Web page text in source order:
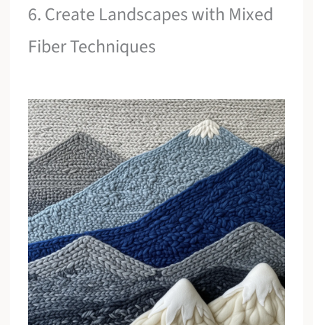
6. Create Landscapes with Mixed
Fiber Techniques